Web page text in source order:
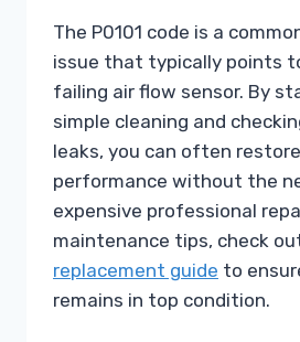
The P0101 code is a
issue that typically points
failing air flow sensor. By
simple cleaning and
leaks, you can often restore
performance without the
expensive professional
maintenance tips, check
replacement guide to
remains in top condition.